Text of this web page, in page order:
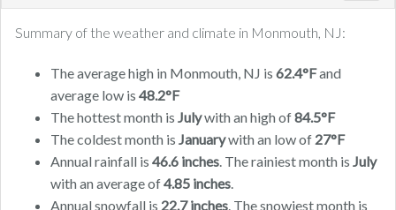
Summary of the weather and climate in Monmouth, NJ:
The average high in Monmouth, NJ is 62.4°Fand
average low is 48.2°F
The hottest month is Julywith an high of84.5°F
The coldest month is Januarywith an low of 27°F
Annual rainfall is 46.6 inches. The rainiest month is July
with an average of4.85 inches.
Annual snowfall is 22.7 inches. The snowiest month is